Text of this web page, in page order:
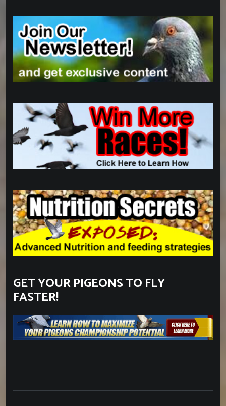
GET YOUR PIGEONS TO FLY
FASTER!